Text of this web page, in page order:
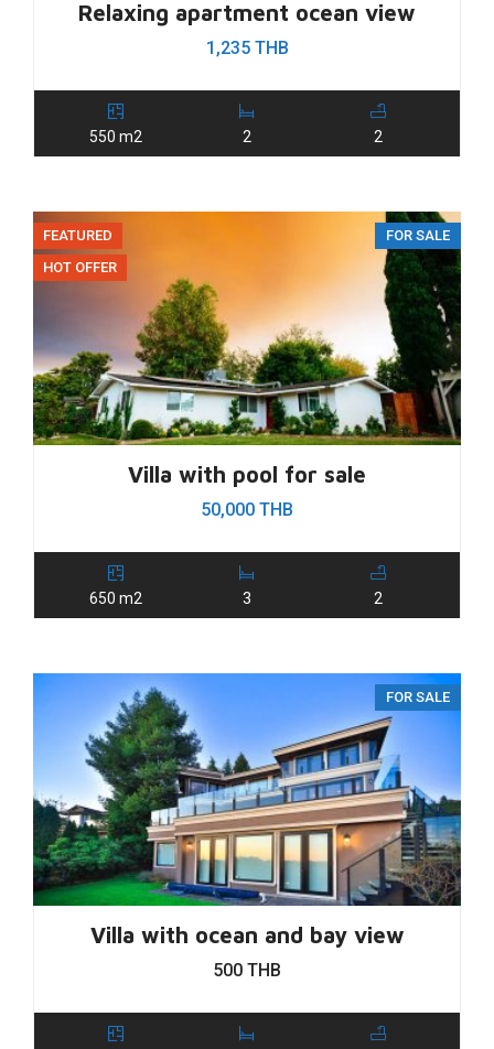
Relaxing apartment ocean view
1,235 THB
550 m2 2 2
FEATURED
HOT OFFER
FOR SALE
Villa with pool for sale
50,000 THB
650 m2 3 2
FOR SALE
Villa with ocean and bay view
500 THB